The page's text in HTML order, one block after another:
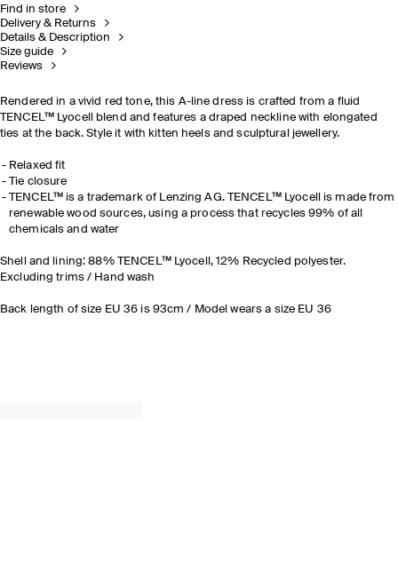
Find in store
Delivery & Returns
Details & Description
Size guide
Reviews
Rendered in a vivid red tone, this A-line dress is crafted from a fluid
TENCEL™ Lyocell blend and features a draped neckline with elongated
ties at the back.Style it with kitten heels and sculptural jewellery.
Relaxed fit
Tie closure
TENCEL™ is a trademark of Lenzing AG. TENCEL™ Lyocell is made from
renewable wood sources, using a process that recycles 99% of all
chemicals and water
Shell and lining: 88% TENCEL™ Lyocell, 12% Recycled polyester.
Excluding trims / Hand wash
Back length of size EU 36 is 93cm / Model wears a size EU 36